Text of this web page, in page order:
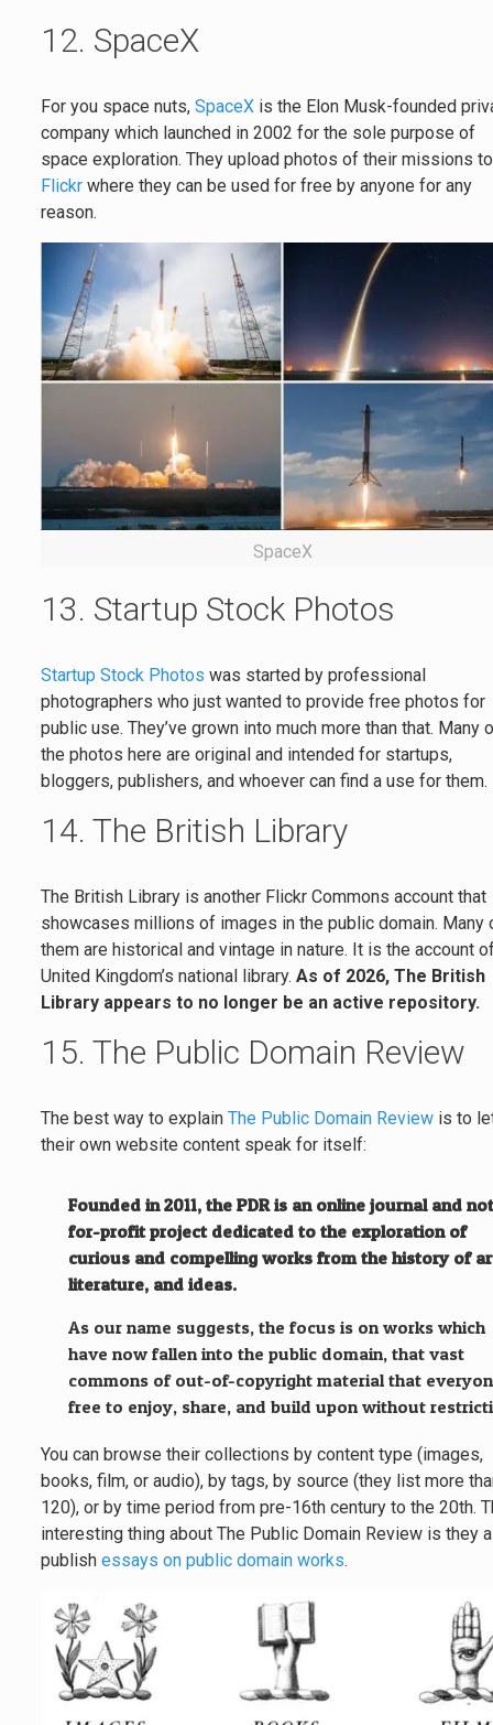
12. SpaceX
For you space nuts,SpaceX is the Elon Musk-founded
company which launched in 2002 for the sole purpose of
space exploration. They upload photos of their missions to
Flickr where they can be used for free by anyone for any
reason.
SpaceX
13. Startup Stock Photos
Startup Stock Photos was started by professional
photographers who just wanted to provide free photos for
public use. They’ve grown into much more than that. Many
the photos here are original and intended for startups,
bloggers, publishers, and whoever can find a use for them.
14. The British Library
The British Library is another Flickr Commons account that
showcases millions of images in the public domain. Many
them are historical and vintage in nature. It is the account
United Kingdom’s national library.As of 2026, The British
Library appears to no longer be an active repository.
15. The Public Domain Review
The best way to explainThe Public Domain Review is to
their own website content speak for itself:
Founded in 2011, the PDR is an online journal and
for-profit project dedicated to the exploration of
curious and compelling works from the history of
literature, and ideas.
As our name suggests, the focus is on works which
have now fallen into the public domain, that vast
commons of out-of-copyright material that
free to enjoy, share, and build upon without
You can browse their collections by content type (images,
books, film, or audio), by tags, by source (they list more
120), or by time period from pre-16th century to the 20th.
interesting thing about The Public Domain Review is they
publishessays on public domain works.